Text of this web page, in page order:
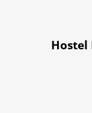
Hostel